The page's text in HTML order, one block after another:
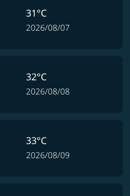
31°C
2026/08/07
32°C
2026/08/08
33°C
2026/08/09